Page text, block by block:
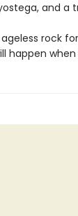
and a
rock
happen